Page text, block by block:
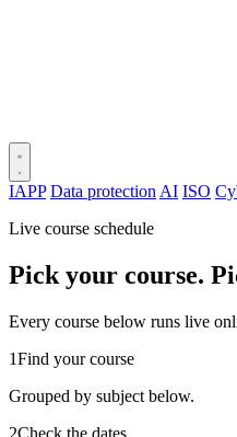
IAPP Data protection AI ISO
Live course schedule
Pick your course.
Every course below runs live
1Find your course
Grouped by subject below.
2Check the dates